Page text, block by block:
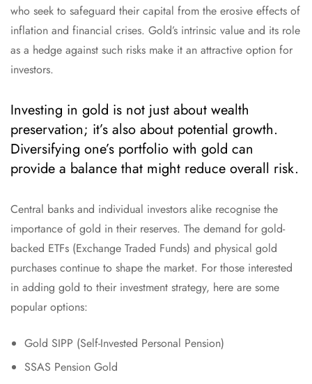
who seek to safeguard their capital from the erosive effects of
inflation and financial crises. Gold’s intrinsic value and its role
as a hedge against such risks make it an attractive option for
investors.
Investing in gold is not just about wealth
preservation; it’s also about potential growth.
Diversifying one’s portfolio with gold can
provide a balance that might reduce overall risk.
Central banks and individual investors alike recognise the
importance of gold in their reserves. The demand for gold-
backed ETFs (Exchange Traded Funds) and physical gold
purchases continue to shape the market. For those interested
in adding gold to their investment strategy, here are some
popular options:
Gold SIPP (Self-Invested Personal Pension)
SSAS Pension Gold